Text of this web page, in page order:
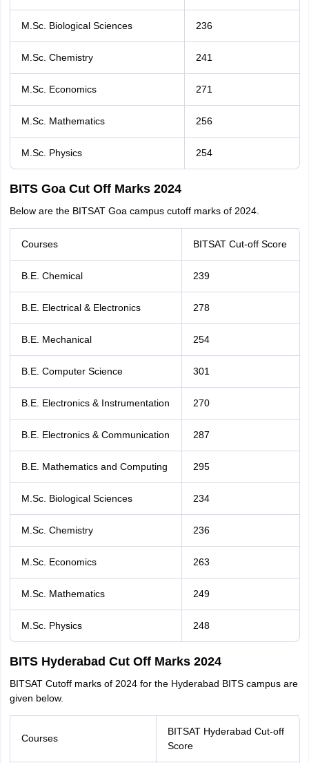
M.Sc. Biological Sciences 236
M.Sc. Chemistry 241
M.Sc. Economics 271
M.Sc. Mathematics 256
M.Sc. Physics 254
BITS Goa Cut Off Marks 2024
Below are the BITSAT Goa campus cutoff marks of 2024.
Courses BITSAT Cut-off Score
B.E. Chemical 239
B.E. Electrical & Electronics 278
B.E. Mechanical 254
B.E. Computer Science 301
B.E. Electronics & Instrumentation 270
B.E. Electronics & Communication 287
B.E. Mathematics and Computing 295
M.Sc. Biological Sciences 234
M.Sc. Chemistry 236
M.Sc. Economics 263
M.Sc. Mathematics 249
M.Sc. Physics 248
BITS Hyderabad Cut Off Marks 2024
BITSAT Cutoff marks of 2024 for the Hyderabad BITS campus are
given below.
Courses
BITSAT Hyderabad Cut-off
Score